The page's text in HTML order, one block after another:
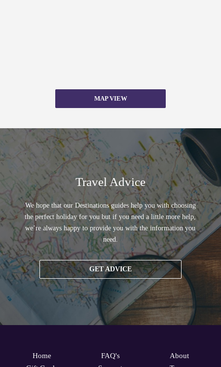
MAP VIEW
Travel Advice
We hope that our Destinations guides help you with choosing
the perfect holiday for you but if you need a little more help,
we’re always happy to provide you with the information you
need.
GET ADVICE
Home
FAQ's
About